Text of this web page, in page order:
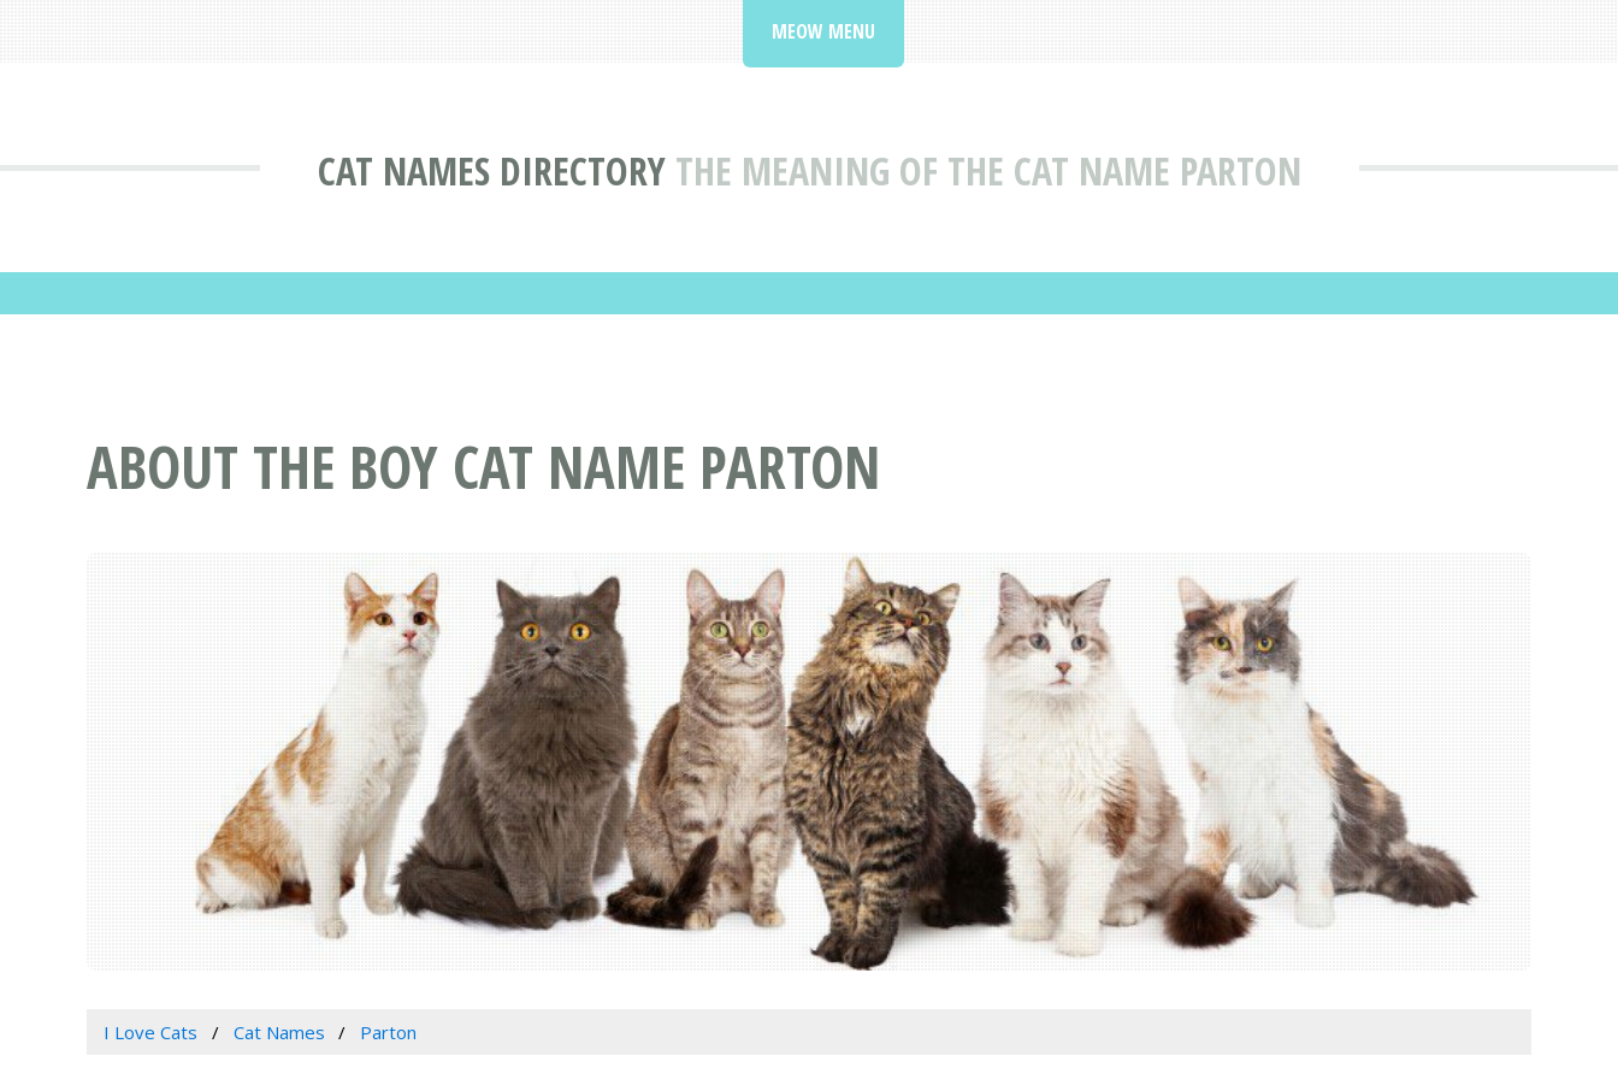
CAT NAMES DIRECTORY THE MEANING OF THE CAT NAME PARTON
MEOW MENU
ABOUT THE BOY CAT NAME PARTON
I Love Cats Cat Names Parton